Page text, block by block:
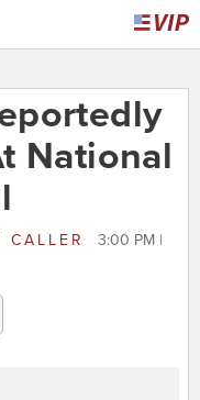
National
CALLER
3:00 PM |